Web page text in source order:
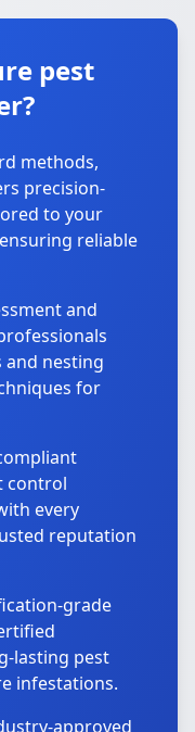
pest
methods,
precision-
to your
reliable
and
nesting
for
control
every
reputation
grade
lasting pest
infestations.
approved